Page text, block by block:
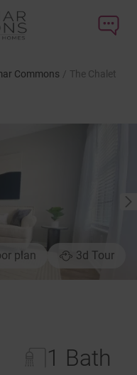
Commons / The Chalet
plan 3d Tour
NEXT
1 Bath